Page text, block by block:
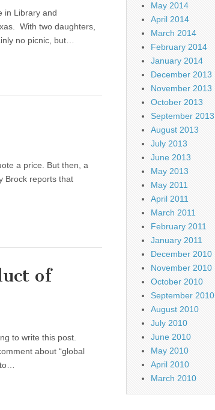
in Library and
With two daughters,
no picnic, but…
a price. But then, a
Brock reports that
of
to write this post.
about “global
May 2014
April 2014
March 2014
February 2014
January 2014
December 2013
November 2013
October 2013
September 2013
August 2013
July 2013
June 2013
May 2013
May 2011
April 2011
March 2011
February 2011
January 2011
December 2010
November 2010
October 2010
September 2010
August 2010
July 2010
June 2010
May 2010
April 2010
March 2010